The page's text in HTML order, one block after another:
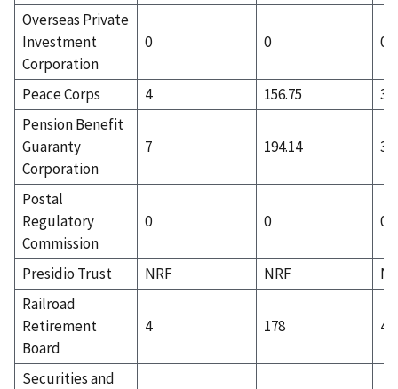
Overseas Private
Investment
Corporation
0 0 0
Peace Corps 4 156.75
3
Pension Benefit
Guaranty
Corporation
7 194.14 3
Postal
Regulatory
Commission
0 0 0
Presidio Trust NRF NRF
Railroad
Retirement
Board
4 178 4
Securities and